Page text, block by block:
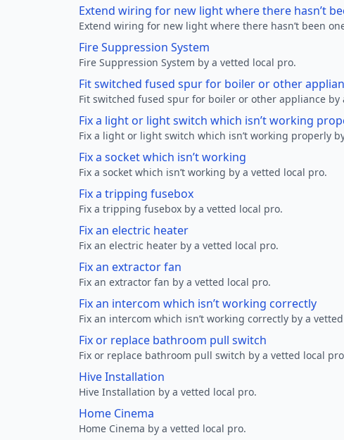
Extend wiring for new light where there hasn’t
Extend wiring for new light where there hasn’t been
Fire Suppression System
Fire Suppression System by a vetted local pro.
Fit switched fused spur for boiler or other
Fit switched fused spur for boiler or other appliance by
Fix a light or light switch which isn’t working
Fix a light or light switch which isn’t working properly
Fix a socket which isn’t working
Fix a socket which isn’t working by a vetted local pro.
Fix a tripping fusebox
Fix a tripping fusebox by a vetted local pro.
Fix an electric heater
Fix an electric heater by a vetted local pro.
Fix an extractor fan
Fix an extractor fan by a vetted local pro.
Fix an intercom which isn’t working correctly
Fix an intercom which isn’t working correctly by a
Fix or replace bathroom pull switch
Fix or replace bathroom pull switch by a vetted local
Hive Installation
Hive Installation by a vetted local pro.
Home Cinema
Home Cinema by a vetted local pro.